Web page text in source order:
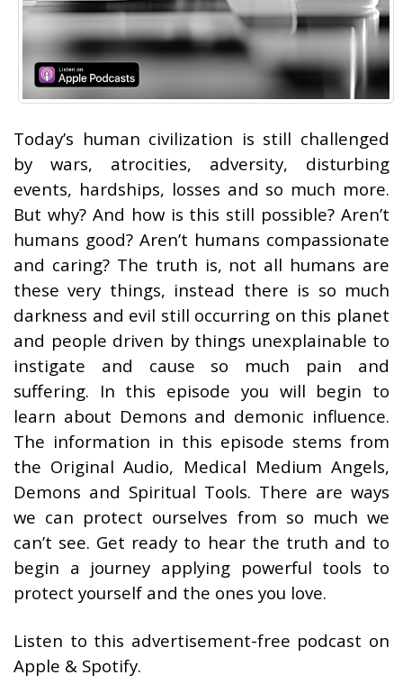
Today’s human civilization is still challenged
by wars, atrocities, adversity, disturbing
events, hardships, losses and so much more.
But why? And how is this still possible? Aren’t
humans good? Aren’t humans compassionate
and caring? The truth is, not all humans are
these very things, instead there is so much
darkness and evil still occurring on this planet
and people driven by things unexplainable to
instigate and cause so much pain and
suffering. In this episode you will begin to
learn about Demons and demonic influence.
The information in this episode stems from
the Original Audio, Medical Medium Angels,
Demons and Spiritual Tools. There are ways
we can protect ourselves from so much we
can’t see. Get ready to hear the truth and to
begin a journey applying powerful tools to
protect yourself and the ones you love.
Listen to this advertisement-free podcast on
Apple & Spotify.